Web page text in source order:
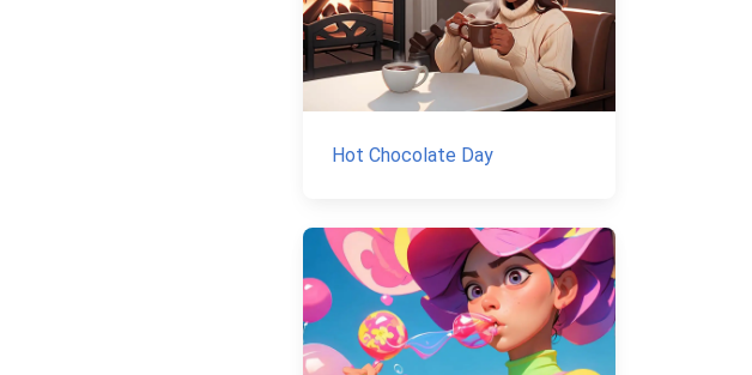
Hot Chocolate Day